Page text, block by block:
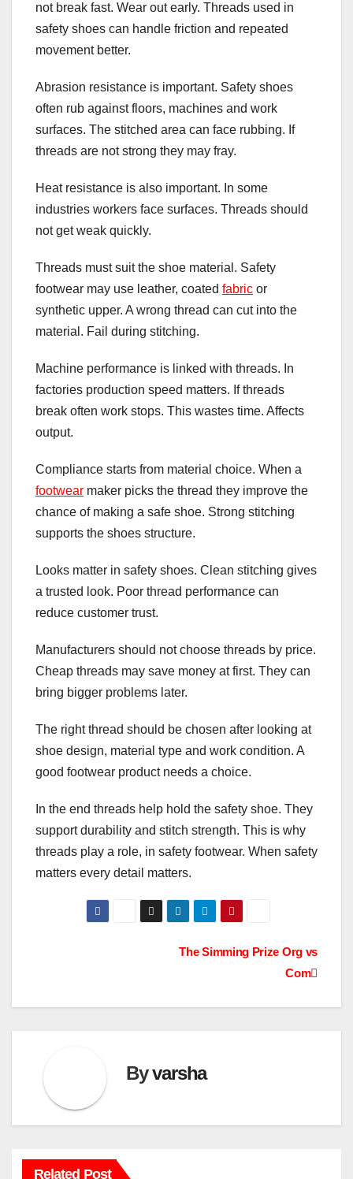
not break fast. Wear out early. Threads used in
safety shoes can handle friction and repeated
movement better.
Abrasion resistance is important. Safety shoes
often rub against floors, machines and work
surfaces. The stitched area can face rubbing. If
threads are not strong they may fray.
Heat resistance is also important. In some
industries workers face surfaces. Threads should
not get weak quickly.
Threads must suit the shoe material. Safety
footwear may use leather, coated fabric or
synthetic upper. A wrong thread can cut into the
material. Fail during stitching.
Machine performance is linked with threads. In
factories production speed matters. If threads
break often work stops. This wastes time. Affects
output.
Compliance starts from material choice. When a
footwear maker picks the thread they improve the
chance of making a safe shoe. Strong stitching
supports the shoes structure.
Looks matter in safety shoes. Clean stitching gives
a trusted look. Poor thread performance can
reduce customer trust.
Manufacturers should not choose threads by price.
Cheap threads may save money at first. They can
bring bigger problems later.
The right thread should be chosen after looking at
shoe design, material type and work condition. A
good footwear product needs a choice.
In the end threads help hold the safety shoe. They
support durability and stitch strength. This is why
threads play a role, in safety footwear. When safety
matters every detail matters.
The Simming Prize Org vs
Com
Byvarsha
Related Post